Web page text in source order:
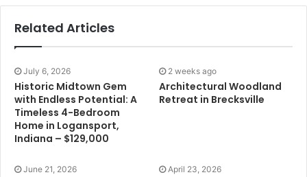
Related Articles
July 6, 2026
Historic Midtown Gem
with Endless Potential: A
Timeless 4-Bedroom
Home in Logansport,
Indiana – $129,000
2 weeks ago
Architectural Woodland
Retreat in Brecksville
June 21, 2026 April 23, 2026